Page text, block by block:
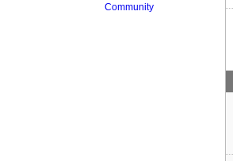
Community